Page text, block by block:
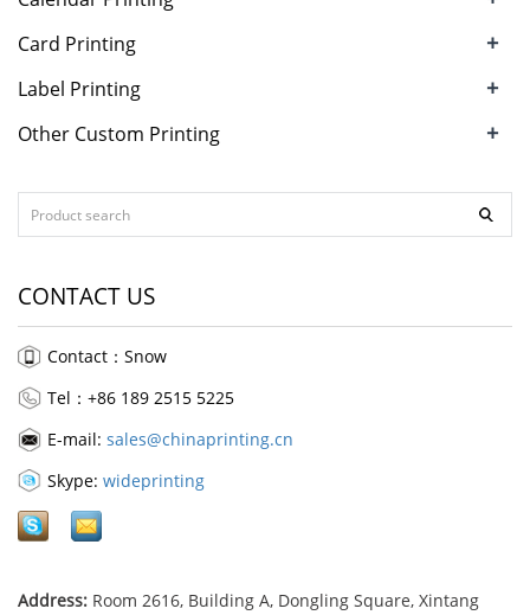
Card Printing +
Label Printing +
Other Custom Printing +
CONTACT US
Contact：Snow
Tel：+86 189 2515 5225
E-mail: sales@chinaprinting.cn
Skype: wideprinting
Address: Room 2616, Building A, Dongling Square, Xintang